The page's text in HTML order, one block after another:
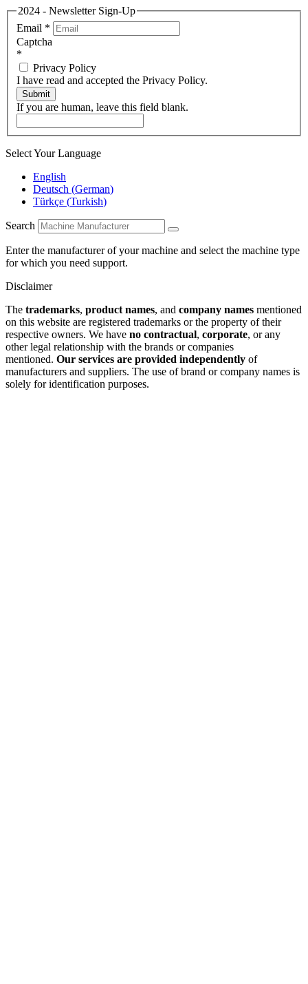
2024 - Newsletter Sign-Up
Email *
Captcha
*
Privacy Policy
I have read and accepted the Privacy Policy.
Submit
If you are human, leave this field blank.
Select Your Language
English
Deutsch (German)
Türkçe (Turkish)
Search
Enter the manufacturer of your machine and select the machine type
for which you need support.
Disclaimer
The trademarks, product names, and company names mentioned
on this website are registered trademarks or the property of their
respective owners. We have no contractual, corporate, or any
other legal relationship with the brands or companies
mentioned. Our services are provided independently of
manufacturers and suppliers. The use of brand or company names is
solely for identification purposes.